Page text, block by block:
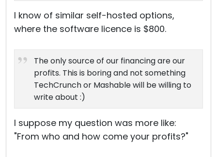
I know of similar self-hosted options,
where the software licence is $800.
The only source of our financing are our
profits. This is boring and not something
TechCrunch or Mashable will be willing to
write about :)
I suppose my question was more like:
"From who and how come your profits?"